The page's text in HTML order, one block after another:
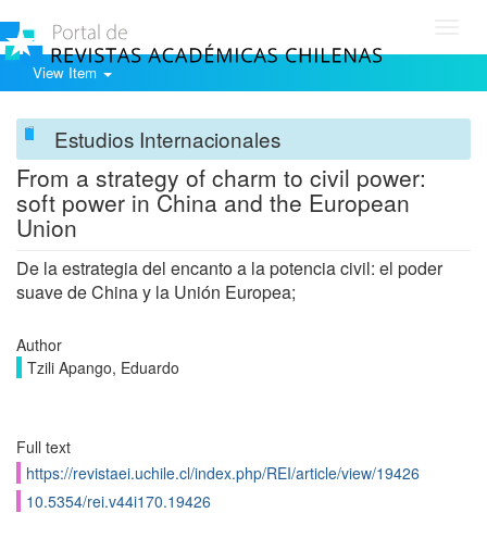
View Item
Estudios Internacionales
From a strategy of charm to civil power:
soft power in China and the European
Union
De la estrategia del encanto a la potencia civil: el poder
suave de China y la Unión Europea;
Author
Tzili Apango, Eduardo
Full text
https://revistaei.uchile.cl/index.php/REI/article/view/19426
10.5354/rei.v44i170.19426